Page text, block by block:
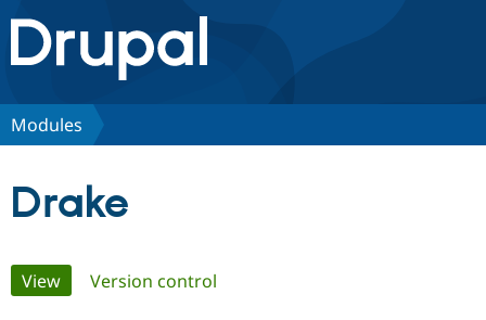
Drupal.org home
Discover Drupal
Modules
Drake
Primary
View(active tab)
Version control